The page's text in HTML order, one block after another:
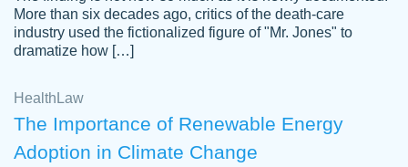
completed my essay ahead of time and did
an amazing job. I highly recommend using
Papersowl if you need an essay done
2 months ago
More than six decades ago, critics of the death-care
industry used the fictionalized figure of "Mr. Jones" to
dramatize how […]
Health Law
The Importance of Renewable Energy
Adoption in Climate Change